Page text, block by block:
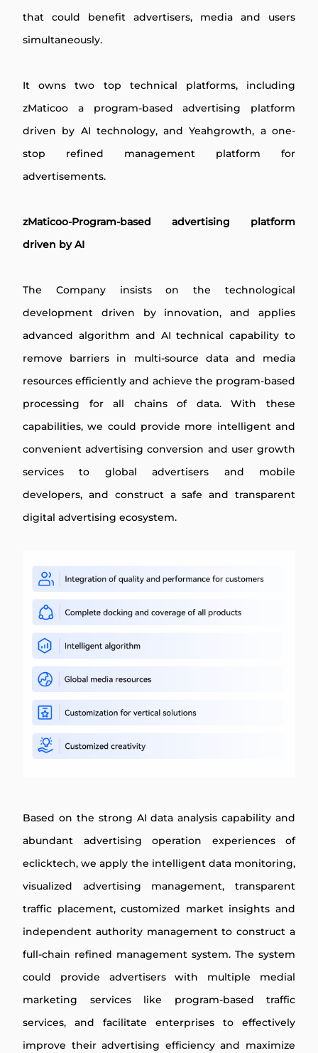
that could benefit advertisers, media and users
simultaneously.
It owns two top technical platforms, including
zMaticoo a program-based advertising platform
driven by AI technology, and Yeahgrowth, a one-
stop refined management platform for
advertisements.
zMaticoo-Program-based advertising platform
driven by AI
The Company insists on the technological
development driven by innovation, and applies
advanced algorithm and AI technical capability to
remove barriers in multi-source data and media
resources efficiently and achieve the program-based
processing for all chains of data. With these
capabilities, we could provide more intelligent and
convenient advertising conversion and user growth
services to global advertisers and mobile
developers, and construct a safe and transparent
digital advertising ecosystem.
Based on the strong AI data analysis capability and
abundant advertising operation experiences of
eclicktech, we apply the intelligent data monitoring,
visualized advertising management, transparent
traffic placement, customized market insights and
independent authority management to construct a
full-chain refined management system. The system
could provide advertisers with multiple medial
marketing services like program-based traffic
services, and facilitate enterprises to effectively
improve their advertising efficiency and maximize